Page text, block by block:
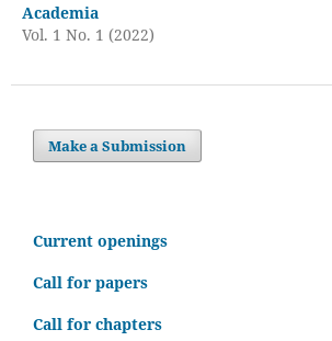
Academia
Vol. 1 No. 1 (2022)
Make a Submission
Current openings
Call for papers
Call for chapters